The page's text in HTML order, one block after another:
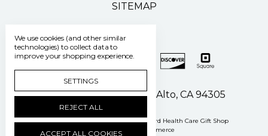
SITEMAP
500 Pasteur Drive Palo Alto, CA 94305
Manage Cookie Settings © 2026 Stanford Health Care Gift Shop
Powered by
BigCommerce
We use cookies (and other similar
technologies) to collect data to
improve your shopping experience.
SETTINGS
REJECT ALL
ACCEPT ALL COOKIES